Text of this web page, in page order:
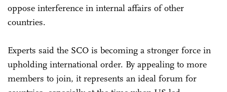
oppose interference in internal affairs of other
countries.
Experts said the SCO is becoming a stronger force in
upholding international order. By appealing to more
members to join, it represents an ideal forum for